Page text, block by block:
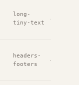
long-
tiny-text
80.4%
headers-
footers
42.0%